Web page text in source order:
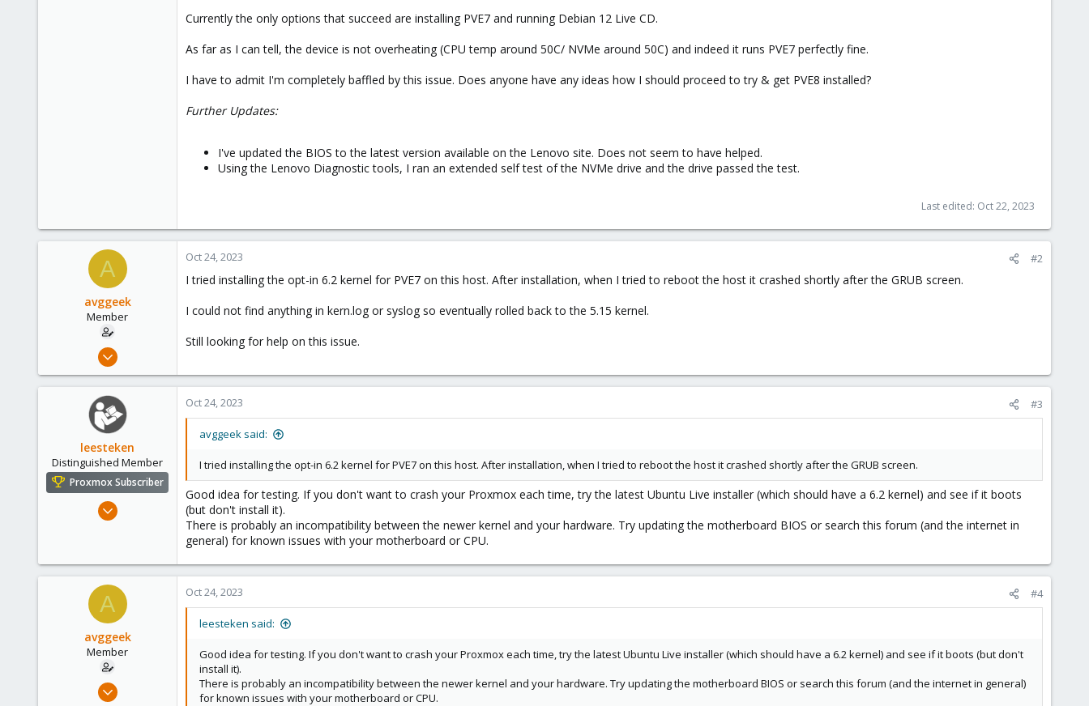
Currently the only options that succeed are installing PVE7 and running Debian 12 Live CD.
As far as I can tell, the device is not overheating (CPU temp around 50C/ NVMe around 50C) and indeed it runs PVE7 perfectly fine.
I have to admit I'm completely baffled by this issue. Does anyone have any ideas how I should proceed to try & get PVE8 installed?
Further Updates:
I've updated the BIOS to the latest version available on the Lenovo site. Does not seem to have helped.
Using the Lenovo Diagnostic tools, I ran an extended self test of the NVMe drive and the drive passed the test.
Last edited: Oct 22, 2023
A
avggeek
Member
Jul 12, 2020
0
Oct 24, 2023 #2
I tried installing the opt-in 6.2 kernel for PVE7 on this host. After installation, when I tried to reboot the host it crashed shortly after the GRUB screen.
I could not find anything in kern.log or syslog so eventually rolled back to the 5.15 kernel.
Still looking for help on this issue.
leesteken
Distinguished Member
Proxmox Subscriber
May 31, 2020
278
Oct 24, 2023 #3
avggeek said:
I tried installing the opt-in 6.2 kernel for PVE7 on this host. After installation, when I tried to reboot the host it crashed shortly after the GRUB screen.
Good idea for testing. If you don't want to crash your Proxmox each time, try the latest Ubuntu Live installer (which should have a 6.2 kernel) and see if it boots
(but don't install it).
There is probably an incompatibility between the newer kernel and your hardware. Try updating the motherboard BIOS or search this forum (and the internet in
general) for known issues with your motherboard or CPU.
A
avggeek
Member
Jul 12, 2020
Oct 24, 2023 #4
leesteken said:
Good idea for testing. If you don't want to crash your Proxmox each time, try the latest Ubuntu Live installer (which should have a 6.2 kernel) and see if it boots (but don't
install it).
There is probably an incompatibility between the newer kernel and your hardware. Try updating the motherboard BIOS or search this forum (and the internet in general)
for known issues with your motherboard or CPU.